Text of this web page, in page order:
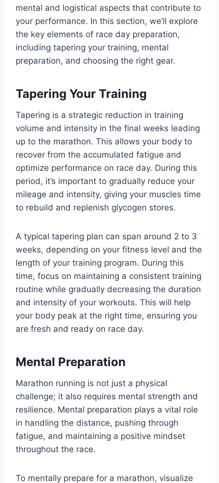
mental and logistical aspects that contribute to
your performance. In this section, we’ll explore
the key elements of race day preparation,
including tapering your training, mental
preparation, and choosing the right gear.
Tapering Your Training
Tapering is a strategic reduction in training
volume and intensity in the final weeks leading
up to the marathon. This allows your body to
recover from the accumulated fatigue and
optimize performance on race day. During this
period, it’s important to gradually reduce your
mileage and intensity, giving your muscles time
to rebuild and replenish glycogen stores.
A typical tapering plan can span around 2 to 3
weeks, depending on your fitness level and the
length of your training program. During this
time, focus on maintaining a consistent training
routine while gradually decreasing the duration
and intensity of your workouts. This will help
your body peak at the right time, ensuring you
are fresh and ready on race day.
Mental Preparation
Marathon running is not just a physical
challenge; it also requires mental strength and
resilience. Mental preparation plays a vital role
in handling the distance, pushing through
fatigue, and maintaining a positive mindset
throughout the race.
To mentally prepare for a marathon, visualize